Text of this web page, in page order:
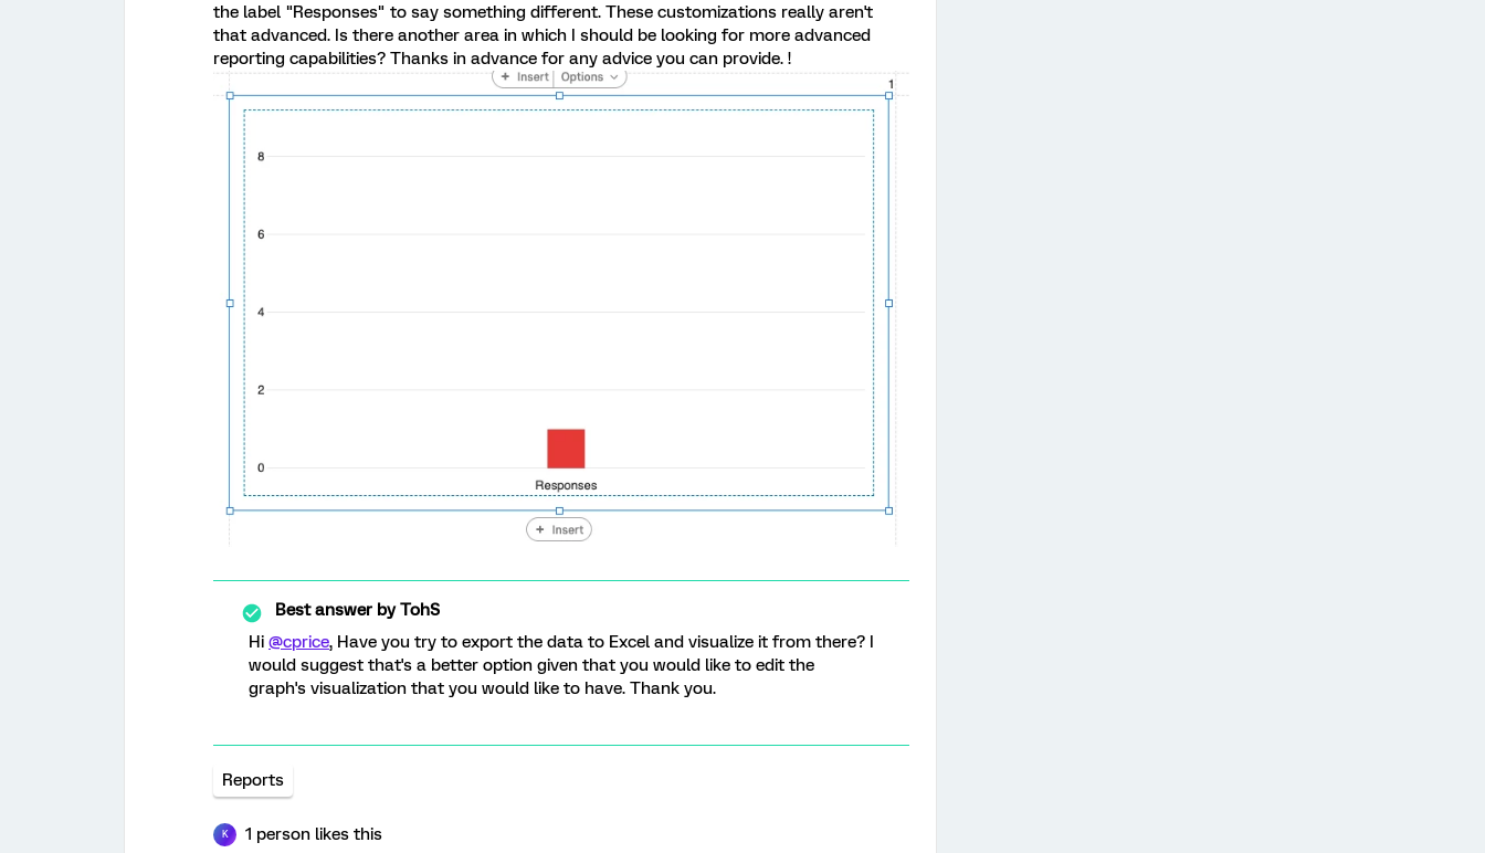
the label "Responses" to say something different. These customizations really aren't
that advanced. Is there another area in which I should be looking for more advanced
reporting capabilities? Thanks in advance for any advice you can provide. !
Best answer byTohS
Hi @cprice, Have you try to export the data to Excel and visualize it from there? I
would suggest that's a better option given that you would like to edit the
graph's visualization that you would like to have. Thank you.
Reports
K 1 person likes this